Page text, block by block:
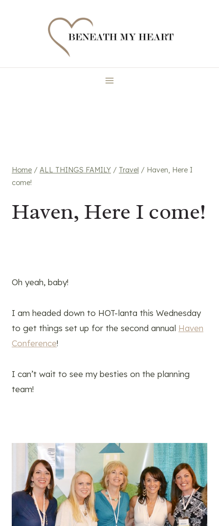
Home / ALL THINGS FAMILY / Travel / Haven, Here I
come!
Haven, Here I come!
Oh yeah, baby!
I am headed down to HOT-lanta this Wednesday
to get things set up for the second annual Haven
Conference!
I can’t wait to see my besties on the planning
team!